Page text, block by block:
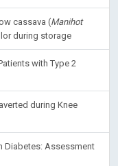
cassava (Manihot
during storage
with Type 2
during Knee
Diabetes: Assessment